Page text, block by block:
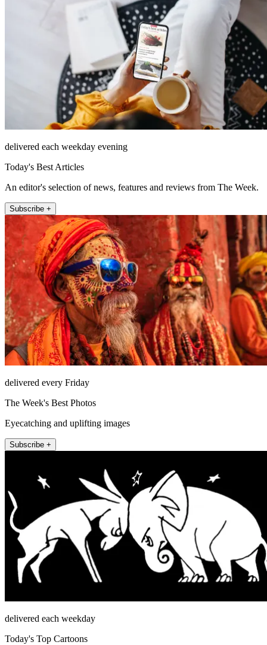
delivered each weekday evening
Today's Best Articles
An editor's selection of news, features and reviews from The Week.
Subscribe +
delivered every Friday
The Week's Best Photos
Eyecatching and uplifting images
Subscribe +
delivered each weekday
Today's Top Cartoons